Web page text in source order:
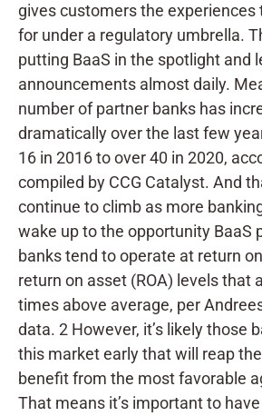
gives customers the experiences
for under a regulatory umbrella.
putting BaaS in the spotlight and
announcements almost daily.
number of partner banks has
dramatically over the last few
16 in 2016 to over 40 in 2020,
compiled by CCG Catalyst. And
continue to climb as more
wake up to the opportunity BaaS
banks tend to operate at return
return on asset (ROA) levels that
times above average, per
data. 2 However, it’s likely those
this market early that will reap
benefit from the most favorable
That means it’s important to